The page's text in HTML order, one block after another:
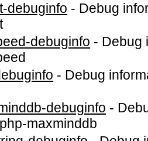
debuginfo - Debug
debuginfo - Debug
- Debug
debuginfo -
maxminddb